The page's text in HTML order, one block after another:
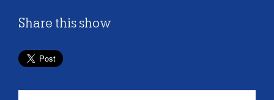
Share this show